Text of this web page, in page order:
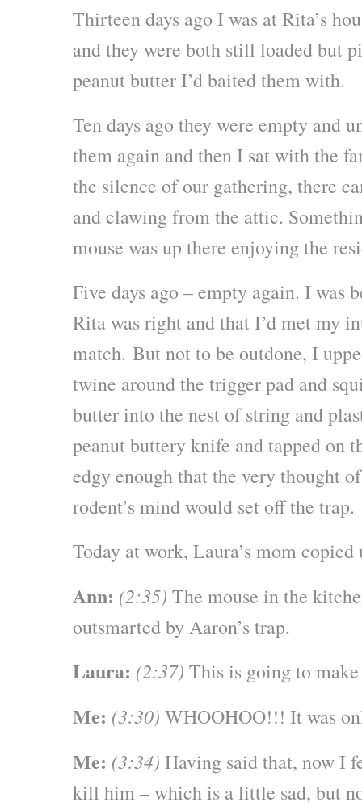
Thirteen days ago I was at Rita’s
and they were both still loaded but
peanut butter I’d baited them with.
Ten days ago they were empty and
them again and then I sat with the
the silence of our gathering, there
and clawing from the attic.
mouse was up there enjoying the
Five days ago – empty again. I was
Rita was right and that I’d met my
match. But not to be outdone, I
twine around the trigger pad and
butter into the nest of string and
peanut buttery knife and tapped on
edgy enough that the very thought
rodent’s mind would set off the trap.
Today at work, Laura’s mom
Ann: (2:35) The mouse in the
outsmarted by Aaron’s trap.
Laura: (2:37) This is going to make
Me: (3:30) WHOOHOO!!! It was
Me: (3:34) Having said that, now I
kill him – which is a little sad, but